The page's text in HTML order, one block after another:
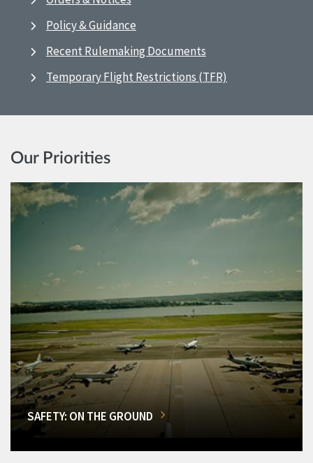
Policy & Guidance
Recent Rulemaking Documents
Temporary Flight Restrictions (TFR)
Our Priorities
SAFETY: ON THE GROUND